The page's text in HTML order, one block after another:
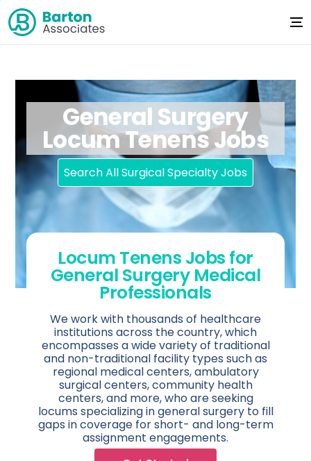
General Surgery
Locum Tenens Jobs
Search All Surgical Specialty Jobs
Locum Tenens Jobs for
General Surgery Medical
Professionals
We work with thousands of healthcare
institutions across the country, which
encompasses a wide variety of traditional
and non-traditional facility types such as
regional medical centers, ambulatory
surgical centers, community health
centers, and more, who are seeking
locums specializing in general surgery to fill
gaps in coverage for short- and long-term
assignment engagements.